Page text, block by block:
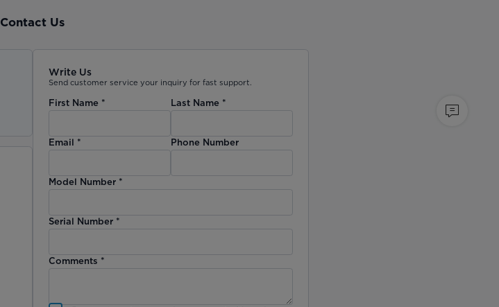
Contact Us
Write Us
Send customer service your inquiry for fast support.
First Name * Last Name*
Email * Phone Number
Model Number *
Serial Number *
Comments *